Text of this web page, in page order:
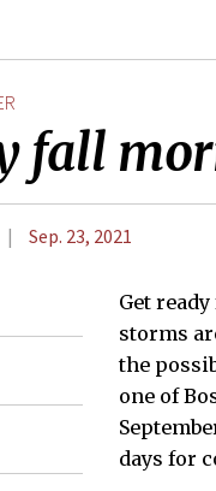
fall
Sep. 23, 2021
Get
storms
the
one of
days for